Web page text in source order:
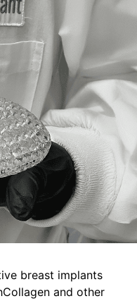
breast implants
and other